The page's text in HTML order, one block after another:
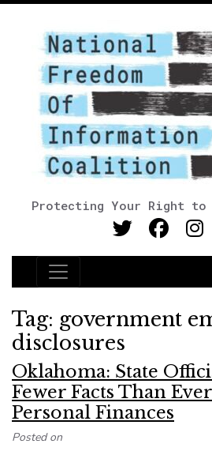
Protecting Your Right to
Main Navigation
Tag: government
disclosures
Oklahoma: State
Fewer Facts Than
Personal Finances
Posted on